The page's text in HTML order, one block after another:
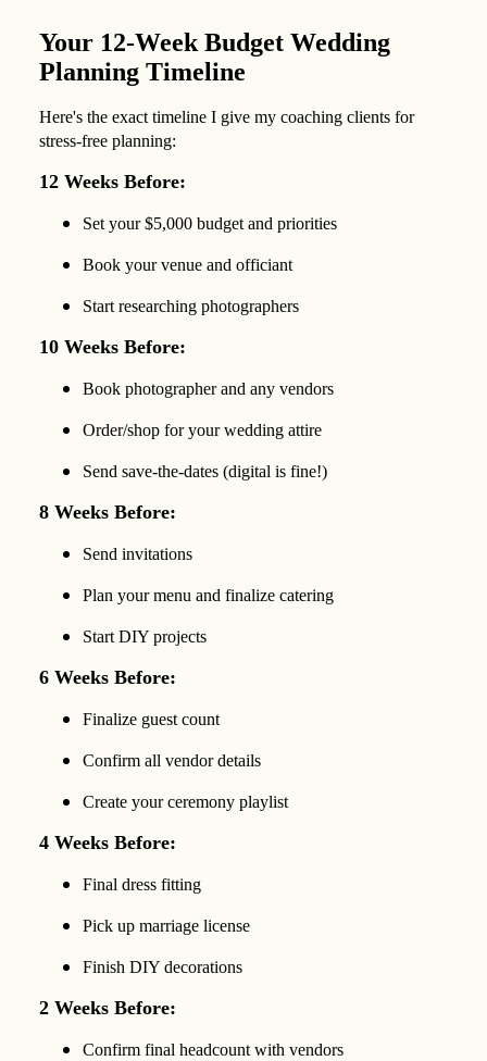
Your 12-Week Budget Wedding
Planning Timeline
Here's the exact timeline I give my coaching clients for
stress-free planning:
12 Weeks Before:
Set your $5,000 budget and priorities
Book your venue and officiant
Start researching photographers
10 Weeks Before:
Book photographer and any vendors
Order/shop for your wedding attire
Send save-the-dates (digital is fine!)
8 Weeks Before:
Send invitations
Plan your menu and finalize catering
Start DIY projects
6 Weeks Before:
Finalize guest count
Confirm all vendor details
Create your ceremony playlist
4 Weeks Before:
Final dress fitting
Pick up marriage license
Finish DIY decorations
2 Weeks Before:
Confirm final headcount with vendors